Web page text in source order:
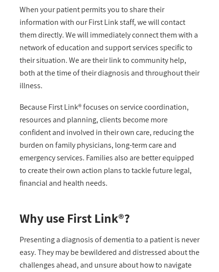
When your patient permits you to share their
information with our First Link staff, we will contact
them directly. We will immediately connect them with a
network of education and support services specific to
their situation. We are their link to community help,
both at the time of their diagnosis and throughout their
illness.
Because First Link® focuses on service coordination,
resources and planning, clients become more
confident and involved in their own care, reducing the
burden on family physicians, long-term care and
emergency services. Families also are better equipped
to create their own action plans to tackle future legal,
financial and health needs.
Why use First Link®?
Presenting a diagnosis of dementia to a patient is never
easy. They may be bewildered and distressed about the
challenges ahead, and unsure about how to navigate